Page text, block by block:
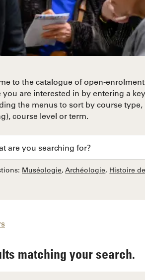
to the catalogue of open-
you are interested in by entering a
the menus to sort by course
course level or term.
Muséologie,Archéologie, Histoire
matching your search.